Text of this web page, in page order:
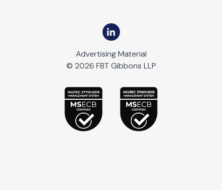
Advertising Material
© 2026 FBT Gibbons LLP